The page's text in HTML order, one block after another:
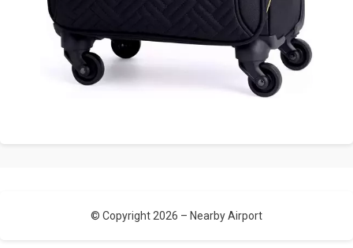
© Copyright 2026 – Nearby Airport